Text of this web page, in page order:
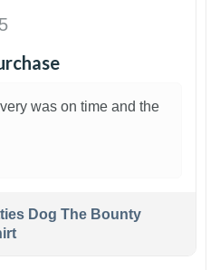
was on time and the
Dog The Bounty